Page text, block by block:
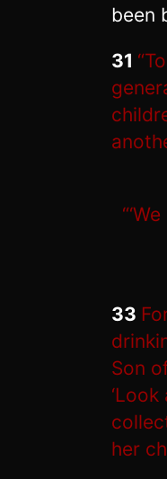
been
31
33
Son
her